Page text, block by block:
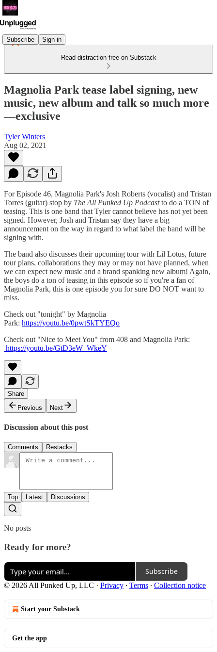
Subscribe Sign in
Read distraction-free on Substack
Magnolia Park tease label signing, new
music, new album and talk so much more
—exclusive
Tyler Winters
Aug 02, 2021
For Episode 46, Magnolia Park's Josh Roberts (vocalist) and Tristan
Torres (guitar) stop by The All Punked Up Podcastto do a TON of
teasing. This is one band that Tyler cannot believe has not yet been
signed. However, Josh and Tristan say they have a big
announcement on the way in regard to what label the band will be
signing with.
The band also discusses their upcoming tour with Lil Lotus, future
tour plans, collaborations they may or may not have planned, when
we can expect new music and a brand spanking new album! Again,
the boys do a ton of teasing in this episode so if you're a fan of
Magnolia Park, this is one episode you for sure DO NOT want to
miss.
Check out "tonight" by Magnolia
Park: https://youtu.be/0pwtSkTYEQo
Check out "Nice to Meet You" from 408 and Magnolia Park:
https://youtu.be/GtD3eW_WkeY
Share
Previous
Next
Discussion about this post
Comments Restacks
Top Latest Discussions
No posts
Ready for more?
Subscribe
© 2026 All Punked Up, LLC · Privacy ∙ Terms ∙ Collection notice
Start your Substack
Get the app